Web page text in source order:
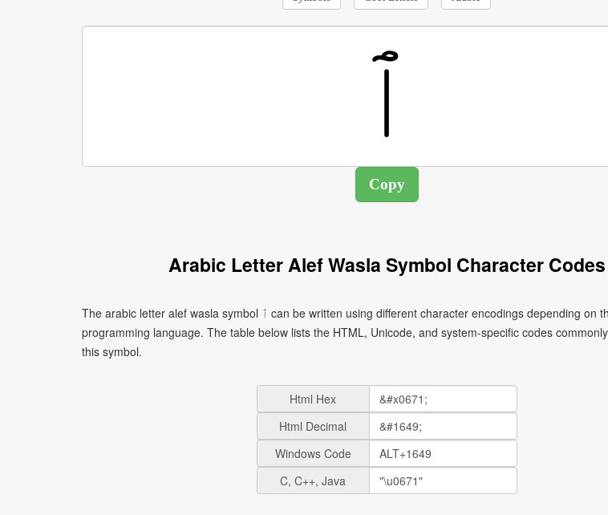
Arabic Letter Alef Wasla Symbol Character Codes
The arabic letter alef wasla symbol ٱ can be written using different character encodings depending on the platform or
programming language. The table below lists the HTML, Unicode, and system-specific codes
this symbol.
Html Hex
Html Decimal
Windows Code
C, C++, Java